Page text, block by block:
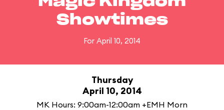
Showtimes
For April 10, 2014
Thursday
April 10, 2014
MK Hours: 9:00am-12:00am +EMH Morn